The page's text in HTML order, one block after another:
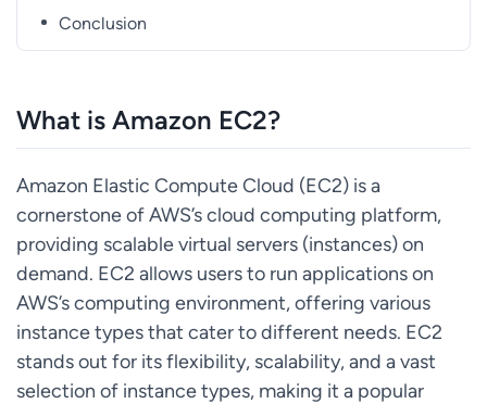
Conclusion
What is Amazon EC2?
Amazon Elastic Compute Cloud (EC2) is a
cornerstone of AWS’s cloud computing platform,
providing scalable virtual servers (instances) on
demand. EC2 allows users to run applications on
AWS’s computing environment, offering various
instance types that cater to different needs. EC2
stands out for its flexibility, scalability, and a vast
selection of instance types, making it a popular